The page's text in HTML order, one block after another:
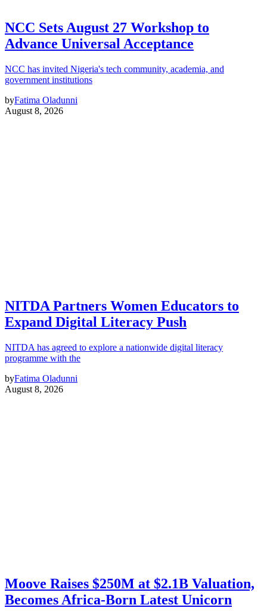
NCC Sets August 27 Workshop to
Advance Universal Acceptance
NCC has invited Nigeria's tech community, academia, and
government institutions
byFatima Oladunni
August 8, 2026
NITDA Partners Women Educators to
Expand Digital Literacy Push
NITDA has agreed to explore a nationwide digital literacy
programme with the
byFatima Oladunni
August 8, 2026
Moove Raises $250M at $2.1B Valuation,
Becomes Africa-Born Latest Unicorn